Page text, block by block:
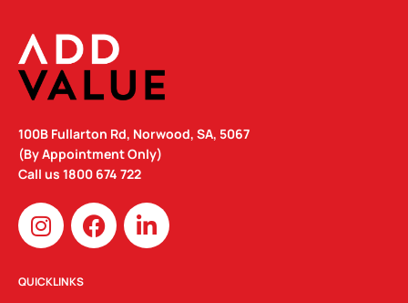
100B Fullarton Rd, Norwood, SA, 5067
(By Appointment Only)
Call us 1800 674 722
I
n
s
t
F
a
c
L
i
n
QUICKLINKS